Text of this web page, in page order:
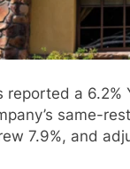
reported a
same-
7.9%, and